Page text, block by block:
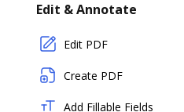
Edit & Annotate
Edit PDF
Create PDF
Add Fillable Fields